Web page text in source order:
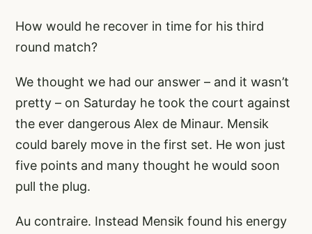
How would he recover in time for his third
round match?
We thought we had our answer – and it wasn’t
pretty – on Saturday he took the court against
the ever dangerous Alex de Minaur. Mensik
could barely move in the first set. He won just
five points and many thought he would soon
pull the plug.
Au contraire. Instead Mensik found his energy